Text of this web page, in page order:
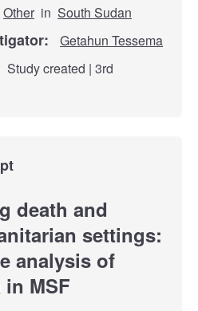
Other in South Sudan
Getahun Tessema
Study created | 3rd
death and
settings:
analysis of
MSF